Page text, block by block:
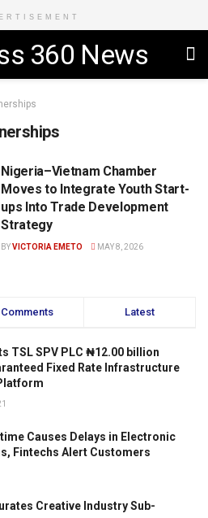
Nigeria–Vietnam Chamber
Moves to Integrate Youth Start-
ups Into Trade Development
Strategy
BYVICTORIA EMETO MAY 8, 2026
Comments Latest
TSL SPV PLC ₦12.00 billion
Fixed Rate Infrastructure
Causes Delays in Electronic
Fintechs Alert Customers
Creative Industry Sub-